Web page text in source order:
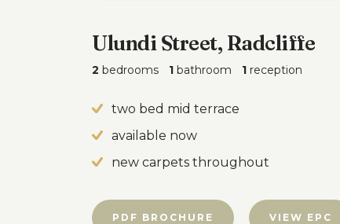
Ulundi Street, Radcliffe
2 bedrooms 1 bathroom 1 reception
two bed mid terrace
available now
new carpets throughout
PDF BROCHURE VIEW EPC